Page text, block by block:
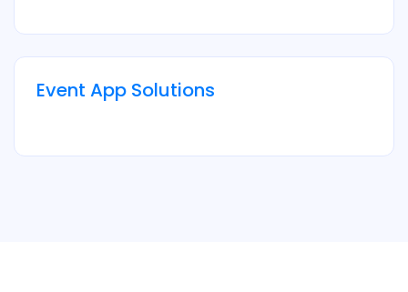
Event App Solutions